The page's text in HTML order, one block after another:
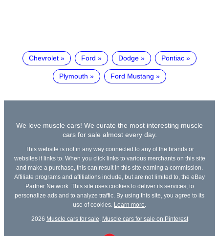
Chevrolet Ford Dodge Pontiac
Plymouth Ford Mustang
We love muscle cars! We curate the most interesting muscle
cars for sale almost every day.
This website is not in any way connected to any of the brands or
websites it links to. When you click links to various merchants on this site
and make a purchase, this can result in this site earning a commission.
Affiliate programs and affiliations include, but are not limited to, the eBay
Partner Network. This site uses cookies to deliver its services, to
personalize ads and to analyze traffic. By using this site, you agree to its
use of cookies. Learn more
2026 Muscle cars for sale Muscle cars for sale on Pinterest